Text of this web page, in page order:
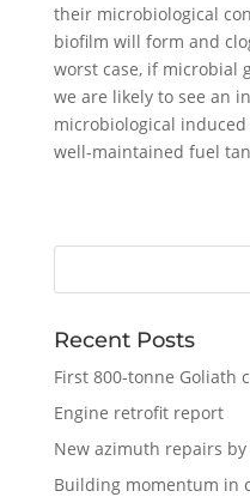
their microbiological
biofilm will form and
worst case, if microbial
we are likely to see an
microbiological
well-maintained fuel
Recent Posts
First 800-tonne Goliath
Engine retrofit report
New azimuth repairs
Building momentum in